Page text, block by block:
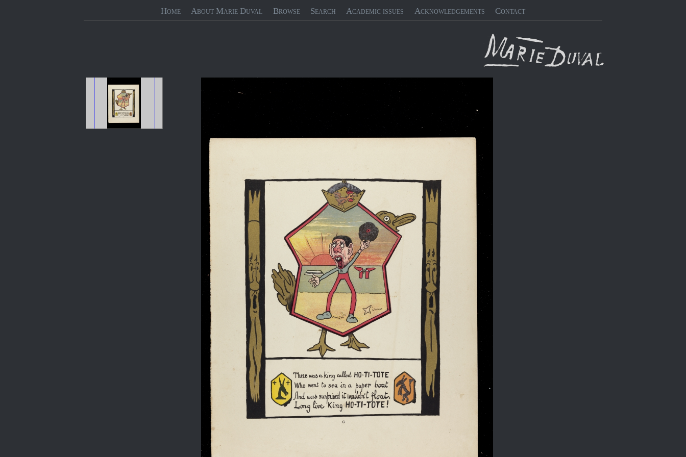
Home About Marie Duval Browse Search Academic issues Acknowledgements Contact